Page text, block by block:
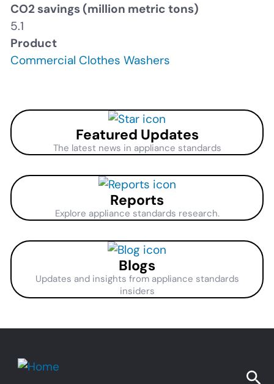
CO2 savings (million metric tons)
5.1
Product
Commercial Clothes Washers
Featured Updates
The latest news in appliance standards
Reports
Explore appliance standards research.
Blogs
Updates and insights from appliance standards
insiders